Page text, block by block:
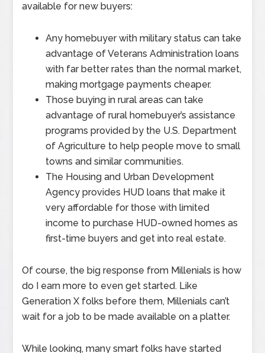
available for new buyers:
Any homebuyer with military status can take
advantage of Veterans Administration loans
with far better rates than the normal market,
making mortgage payments cheaper.
Those buying in rural areas can take
advantage of rural homebuyer’s assistance
programs provided by the U.S. Department
of Agriculture to help people move to small
towns and similar communities.
The Housing and Urban Development
Agency provides HUD loans that make it
very affordable for those with limited
income to purchase HUD-owned homes as
first-time buyers and get into real estate.
Of course, the big response from Millenials is how
do I earn more to even get started. Like
Generation X folks before them, Millenials can’t
wait for a job to be made available on a platter.
While looking, many smart folks have started